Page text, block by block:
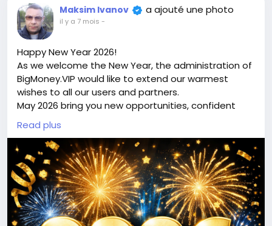
https://bigmoney.vip/forums/thread/2303/Develop
ment-of-the-Jewelry-Shop-or-Multivendor-
Marketplace-Website
#45
Maksim Ivanov a ajouté une photo
il y a 7 mois -
Happy New Year 2026!
As we welcome the New Year, the administration of
BigMoney.VIP would like to extend our warmest
wishes to all our users and partners.
May 2026 bring you new opportunities, confident
decisions, financial growth, and the achievement of
your most ambitious goals. We sincerely thank you
for your trust, loyalty, and for being part of the
bigmoney.vip community. Your support inspires us
to keep improving, innovating, and delivering even
greater value.
May the New Year be filled with success, stability,
prosperity, and positive changes for you and your
Read plus